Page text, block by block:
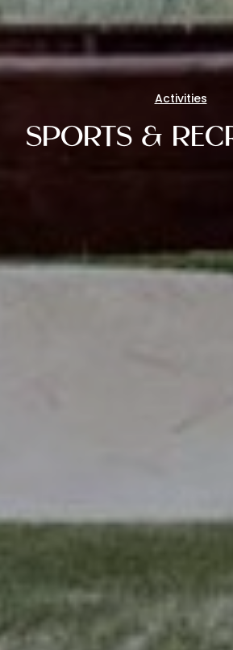
Activities
SPORTS &